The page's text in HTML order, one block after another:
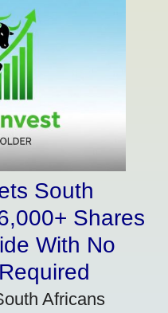
South
Shares
With No
Africans